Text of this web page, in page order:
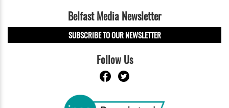
Belfast Media Newsletter
SUBSCRIBE TO OUR NEWSLETTER
Follow Us